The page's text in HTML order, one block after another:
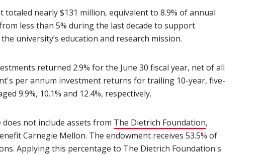
nearly $131 million, equivalent to 8.9% of annual
less than 5% during the last decade to support
university’s education and research mission.
returned 2.9% for the June 30 fiscal year, net of all
per annum investment returns for trailing 10-year, five-
9.9%, 10.1% and 12.4%, respectively.
not include assets from The Dietrich Foundation(opens in new
,
Carnegie Mellon. The endowment receives 53.5% of
Applying this percentage to The Dietrich Foundation's